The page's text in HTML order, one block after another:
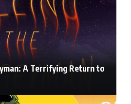
A Terrifying Return to